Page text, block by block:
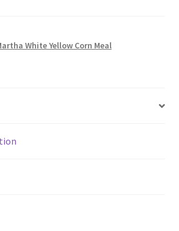
White Yellow Corn Meal